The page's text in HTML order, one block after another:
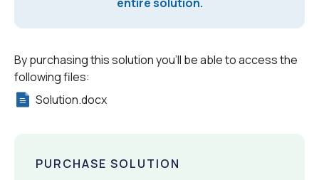
By purchasing this solution you'll be able to access the
following files:
Solution.docx
PURCHASE SOLUTION